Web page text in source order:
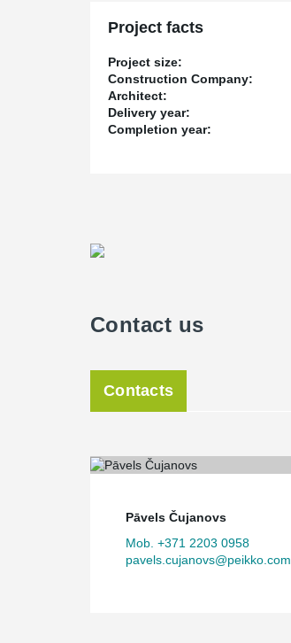
Project facts
Project size:
Construction Company:
Architect:
Delivery year:
Completion year:
Contact us
Contacts
Pāvels Čujanovs
Mob. +371 2203 0958
pavels.cujanovs@peikko.com